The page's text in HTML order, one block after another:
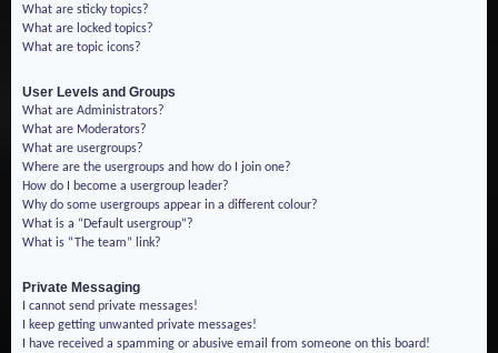
What are sticky topics?
What are locked topics?
What are topic icons?
User Levels and Groups
What are Administrators?
What are Moderators?
What are usergroups?
Where are the usergroups and how do I join one?
How do I become a usergroup leader?
Why do some usergroups appear in a different colour?
What is a “Default usergroup”?
What is “The team” link?
Private Messaging
I cannot send private messages!
I keep getting unwanted private messages!
I have received a spamming or abusive email from someone on this board!